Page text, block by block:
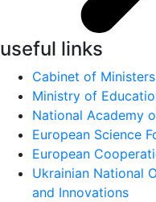
useful links
Cabinet of
Ministry of
National Academy
European Science
European
Ukrainian National
and Innovations